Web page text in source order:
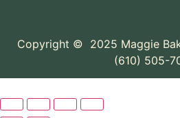
Copyright © 2025 Maggie
(610) 505-